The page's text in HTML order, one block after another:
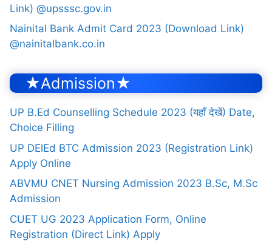
Link) @upsssc.gov.in
Nainital Bank Admit Card 2023 (Download Link)
@nainitalbank.co.in
★Admission★
UP B.Ed Counselling Schedule 2023 (यहाँ देखें) Date,
Choice Filling
UP DElEd BTC Admission 2023 (Registration Link)
Apply Online
ABVMU CNET Nursing Admission 2023 B.Sc, M.Sc
Admission
CUET UG 2023 Application Form, Online
Registration (Direct Link) Apply